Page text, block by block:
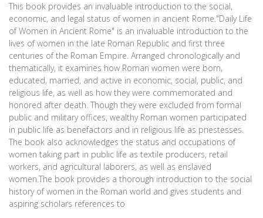
This book provides an invaluable introduction to the social,
economic, and legal status of women in ancient Rome."Daily Life
of Women in Ancient Rome" is an invaluable introduction to the
lives of women in the late Roman Republic and first three
centuries of the Roman Empire. Arranged chronologically and
thematically, it examines how Roman women were born,
educated, married, and active in economic, social, public, and
religious life, as well as how they were commemorated and
honored after death. Though they were excluded from formal
public and military offices, wealthy Roman women participated
in public life as benefactors and in religious life as priestesses.
The book also acknowledges the status and occupations of
women taking part in public life as textile producers, retail
workers, and agricultural laborers, as well as enslaved
women.The book provides a thorough introduction to the social
history of women in the Roman world and gives students and
aspiring scholars references to